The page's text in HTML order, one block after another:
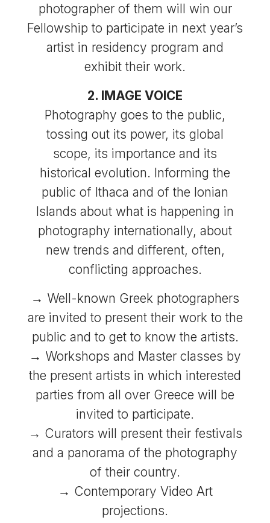
photographer of them will win our
Fellowship to participate in next year’s
artist in residency program and
exhibit their work.
2. IMAGE VOICE
Photography goes to the public,
tossing out its power, its global
scope, its importance and its
historical evolution. Informing the
public of Ithaca and of the Ionian
Islands about what is happening in
photography internationally, about
new trends and different, often,
conflicting approaches.
→ Well-known Greek photographers
are invited to present their work to the
public and to get to know the artists.
→ Workshops and Master classes by
the present artists in which interested
parties from all over Greece will be
invited to participate.
→ Curators will present their festivals
and a panorama of the photography
of their country.
→ Contemporary Video Art
projections.